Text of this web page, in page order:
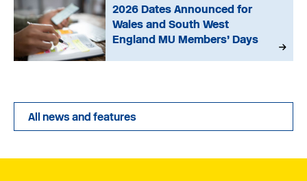
2026 Dates Announced for
Wales and South West
England MU Members’ Days
All news and features